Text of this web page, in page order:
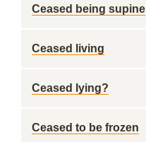
Ceased being supine
Ceased living
Ceased lying?
Ceased to be frozen